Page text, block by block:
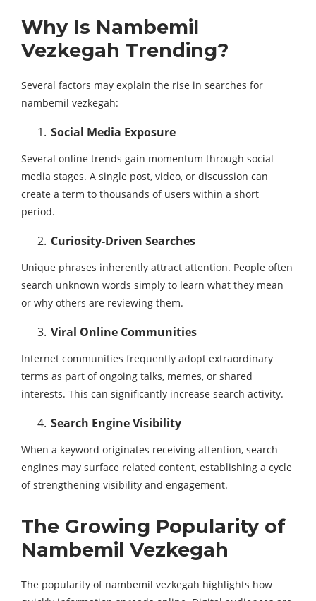
Why Is Nambemil
Vezkegah Trending?
Several factors may explain the rise in searches for
nambemil vezkegah:
Social Media Exposure
Several online trends gain momentum through social
media stages. A single post, video, or discussion can
creäte a term to thousands of users within a short
period.
Curiosity-Driven Searches
Unique phrases inherently attract attention. People often
search unknown words simply to learn what they mean
or why others are reviewing them.
Viral Online Communities
Internet communities frequently adopt extraordinary
terms as part of ongoing talks, memes, or shared
interests. This can significantly increase search activity.
Search Engine Visibility
When a keyword originates receiving attention, search
engines may surface related content, establishing a cycle
of strengthening visibility and engagement.
The Growing Popularity of
Nambemil Vezkegah
The popularity of nambemil vezkegah highlights how